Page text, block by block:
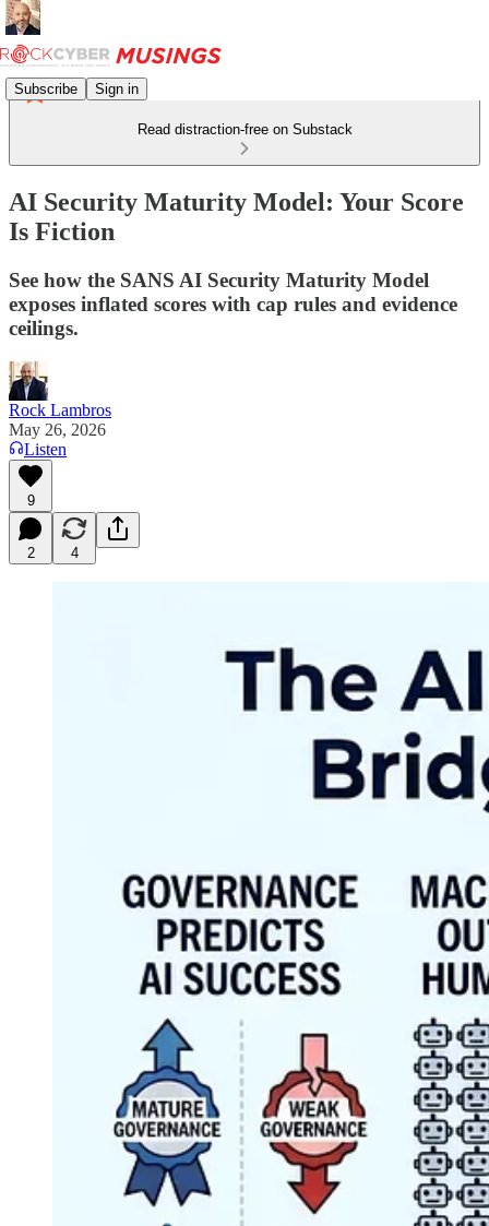
Subscribe Sign in
Read distraction-free on Substack
AI Security Maturity Model: Your Score
Is Fiction
See how the SANS AI Security Maturity Model
exposes inflated scores with cap rules and evidence
ceilings.
Rock Lambros
May 26, 2026
Listen
9
2 4